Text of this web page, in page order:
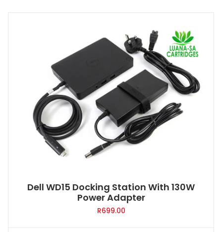
Dell WD15 Docking Station With 130W
Power Adapter
R699.00